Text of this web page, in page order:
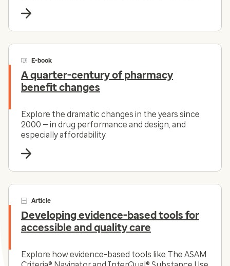
E-book
A quarter-century of pharmacy
benefit changes
Explore the dramatic changes in the years since
2000 — in drug performance and design, and
especially affordability.
Article
Developing evidence-based tools for
accessible and quality care
Explore how evidence-based tools like The ASAM